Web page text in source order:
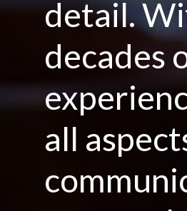
detail.
decades
all